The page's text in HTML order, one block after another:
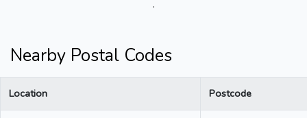
.
Nearby Postal Codes
Location Postcode